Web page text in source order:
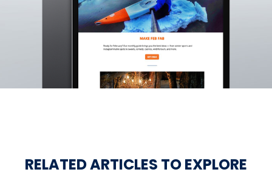
RELATED ARTICLES TO EXPLORE